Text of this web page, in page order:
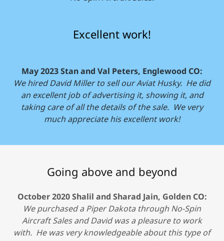
Excellent work!
May 2023 Stan and Val Peters, Englewood CO:
We hired David Miller to sell our Aviat Husky. He did
an excellent job of advertising it, showing it, and
taking care of all the details of the sale. We very
much appreciate his excellent work!
Going above and beyond
October 2020 Shalil and Sharad Jain, Golden CO:
We purchased a Piper Dakota through No-Spin
Aircraft Sales and David was a pleasure to work
with. He was very knowledgeable about this type of